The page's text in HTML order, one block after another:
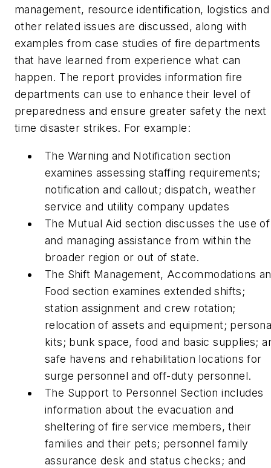
management, resource identification, logistics and
other related issues are discussed, along with
examples from case studies of fire departments
that have learned from experience what can
happen. The report provides information fire
departments can use to enhance their level of
preparedness and ensure greater safety the next
time disaster strikes. For example:
The Warning and Notification section
examines assessing staffing requirements;
notification and callout; dispatch, weather
service and utility company updates
The Mutual Aid section discusses the use of
and managing assistance from within the
broader region or out of state.
The Shift Management, Accommodations
Food section examines extended shifts;
station assignment and crew rotation;
relocation of assets and equipment;
kits; bunk space, food and basic supplies;
safe havens and rehabilitation locations for
surge personnel and off-duty personnel.
The Support to Personnel Section includes
information about the evacuation and
sheltering of fire service members, their
families and their pets; personnel family
assurance desk and status checks; and